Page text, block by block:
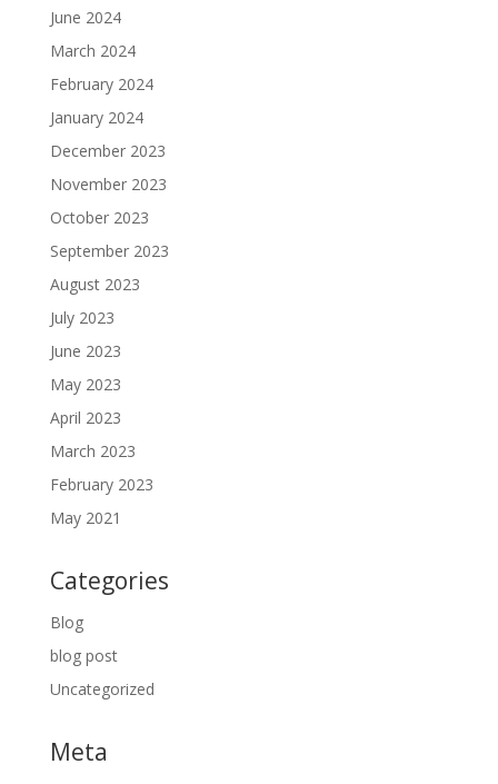
June 2024
March 2024
February 2024
January 2024
December 2023
November 2023
October 2023
September 2023
August 2023
July 2023
June 2023
May 2023
April 2023
March 2023
February 2023
May 2021
Categories
Blog
blog post
Uncategorized
Meta